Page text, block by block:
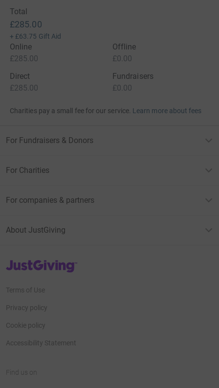
Total
£285.00
+ £63.75 Gift Aid
Online
£285.00
Offline
£0.00
Direct
£285.00
Fundraisers
£0.00
Charities pay a small fee for our service. Learn more about fees
For Fundraisers & Donors
For Charities
For companies & partners
About JustGiving
JustGiving’s homepage
Terms of Use
Privacy policy
Cookie policy
Accessibility Statement
Find us on